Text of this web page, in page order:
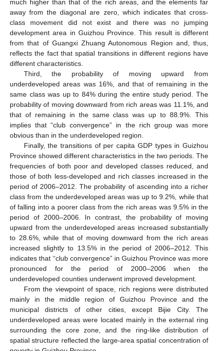
much higher than that of the rich areas, and the elements far
away from the diagonal are zero, which indicates that cross-
class movement did not exist and there was no jumping
development area in Guizhou Province. This result is different
from that of Guangxi Zhuang Autonomous Region and, thus,
reflects the fact that spatial transitions in different regions have
different characteristics.
Third, the probability of moving upward from
underdeveloped areas was 16%, and that of remaining in the
same class was up to 84% during the entire study period. The
probability of moving downward from rich areas was 11.1%, and
that of remaining in the same class was up to 88.9%. This
implies that “club convergence” in the rich group was more
obvious than in the underdeveloped region.
Finally, the transitions of per capita GDP types in Guizhou
Province showed different characteristics in the two periods. The
frequencies of both poor and developed classes reduced, and
those of both less-developed and rich classes increased in the
period of 2006–2012. The probability of ascending into a richer
class from the underdeveloped areas was up to 9.2%, while that
of falling into a poorer class from the rich areas was 9.5% in the
period of 2000–2006. In contrast, the probability of moving
upward from the underdeveloped areas increased substantially
to 28.6%, while that of moving downward from the rich areas
increased slightly to 13.5% in the period of 2006–2012. This
indicates that ‘‘club convergence” in Guizhou Province was more
pronounced for the period of 2000–2006 when the
underdeveloped counties underwent improved development.
From the viewpoint of space, rich regions were distributed
mainly in the middle region of Guizhou Province and the
municipal districts of other cities, except Bijie City. The
underdeveloped areas were located mainly in the external ring
surrounding the core zone, and the ring-like distribution of
spatial structure reflected the large-area spatial concentration of